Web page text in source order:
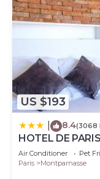
US $193
8.4(3068
HOTEL DE
Air Conditioner Pet
Paris
Montparnasse